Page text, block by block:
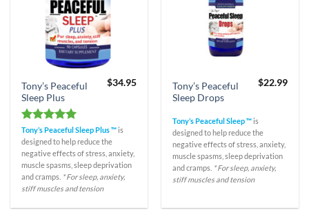
Tony’s Peaceful
Sleep Plus
Rated5.00
out of 5
$34.95
Tony’s Peaceful Sleep Plus ™ is
designed to help reduce the
negative effects of stress, anxiety,
muscle spasms, sleep deprivation
and cramps. * For sleep, anxiety,
stiff muscles and tension
Tony’s Peaceful
Sleep Drops
$22.99
Tony’s Peaceful Sleep ™ is
designed to help reduce the
negative effects of stress, anxiety,
muscle spasms, sleep deprivation
and cramps. * For sleep, anxiety,
stiff muscles and tension